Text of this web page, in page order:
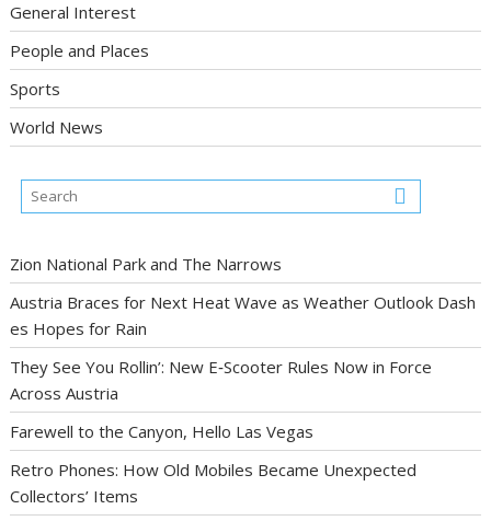
General Interest
People and Places
Sports
World News
Zion National Park and The Narrows
Austria Braces for Next Heat Wave as Weather Outlook Dash
es Hopes for Rain
They See You Rollin’: New E‑Scooter Rules Now in Force
Across Austria
Farewell to the Canyon, Hello Las Vegas
Retro Phones: How Old Mobiles Became Unexpected
Collectors’ Items